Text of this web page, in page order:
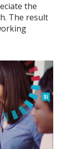
the
The result